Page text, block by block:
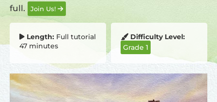
full.
Join Us!
Length: Full tutorial
47 minutes
Difficulty Level:
Grade 1